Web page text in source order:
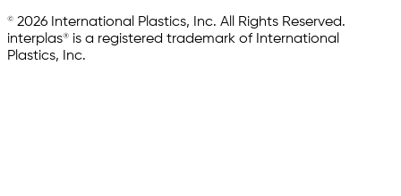
© 2026 International Plastics, Inc. All Rights Reserved.
interplas® is a registered trademark of International
Plastics, Inc.